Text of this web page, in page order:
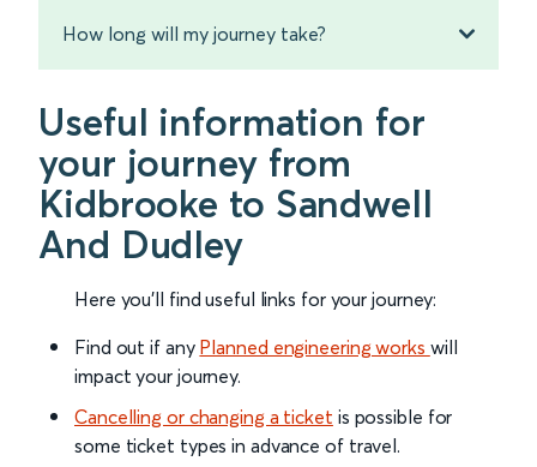
How long will my journey take?
Useful information for
your journey from
Kidbrooke to Sandwell
And Dudley
Here you'll find useful links for your journey:
Find out if any Planned engineering works will
impact your journey.
Cancelling or changing a ticket is possible for
some ticket types in advance of travel.